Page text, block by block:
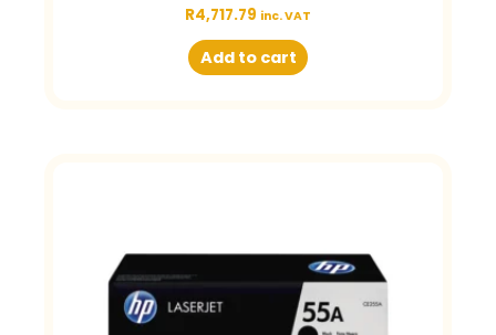
R4,717.79 inc. VAT
Add to cart